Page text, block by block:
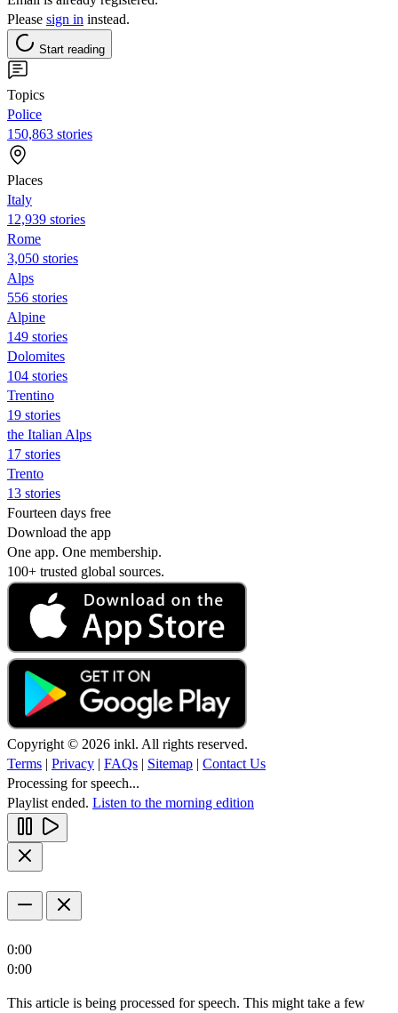
Please sign in instead.
Start reading
Topics
Police
150,863 stories
Places
Italy
12,939 stories
Rome
3,050 stories
Alps
556 stories
Alpine
149 stories
Dolomites
104 stories
Trentino
19 stories
the Italian Alps
17 stories
Trento
13 stories
Fourteen days free
Download the app
One app. One membership.
100+ trusted global sources.
Copyright © 2026 inkl. All rights reserved.
Terms | Privacy | FAQs | Sitemap | Contact Us
Processing for speech...
Playlist ended. Listen to the morning edition
0:00
0:00
This article is being processed for speech. This might take a few